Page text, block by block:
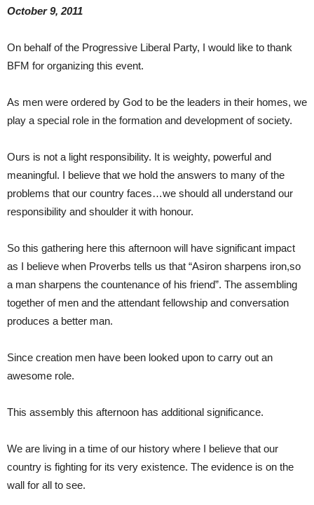
October 9, 2011
On behalf of the Progressive Liberal Party, I would like to thank
BFM for organizing this event.
As men were ordered by God to be the leaders in their homes, we
play a special role in the formation and development of society.
Ours is not a light responsibility. It is weighty, powerful and
meaningful. I believe that we hold the answers to many of the
problems that our country faces…we should all understand our
responsibility and shoulder it with honour.
So this gathering here this afternoon will have significant impact
as I believe when Proverbs tells us that “Asiron sharpens iron,so
a man sharpens the countenance of his friend”. The assembling
together of men and the attendant fellowship and conversation
produces a better man.
Since creation men have been looked upon to carry out an
awesome role.
This assembly this afternoon has additional significance.
We are living in a time of our history where I believe that our
country is fighting for its very existence. The evidence is on the
wall for all to see.